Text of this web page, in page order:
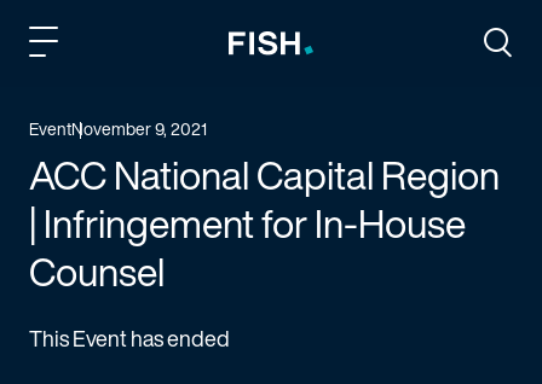
EventNovember 9, 2021
ACC National Capital Region
| Infringement for In-House
Counsel
This Event has ended